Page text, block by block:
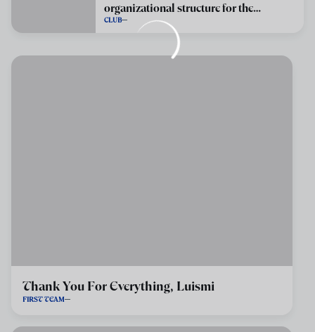
organizational structure for the
2026/2027 season
CLUB
Thank You For Everything, Luismi
FIRST TEAM